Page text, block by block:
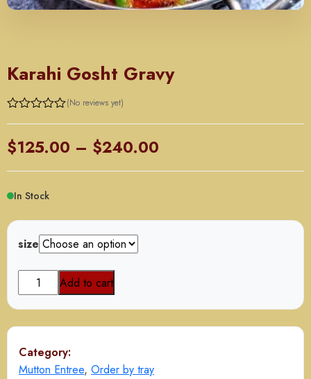
Karahi Gosht Gravy
(No reviews yet)
$125.00 – $240.00
range:
through
In Stock
size
Karahi
Gosht
Gravy
quantity
Add to cart
Category:
Mutton Entree, Order by tray